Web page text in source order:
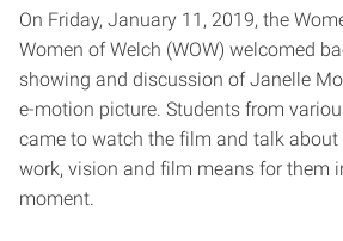
On Friday, January 11, 2019, the
Women of Welch (WOW) welcomed
showing and discussion of Janelle
e-motion picture. Students from
came to watch the film and talk about
work, vision and film means for them
moment.